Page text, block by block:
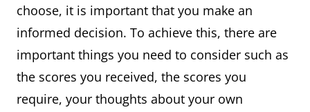
choose, it is important that you make an
informed decision. To achieve this, there are
important things you need to consider such as
the scores you received, the scores you
require, your thoughts about your own